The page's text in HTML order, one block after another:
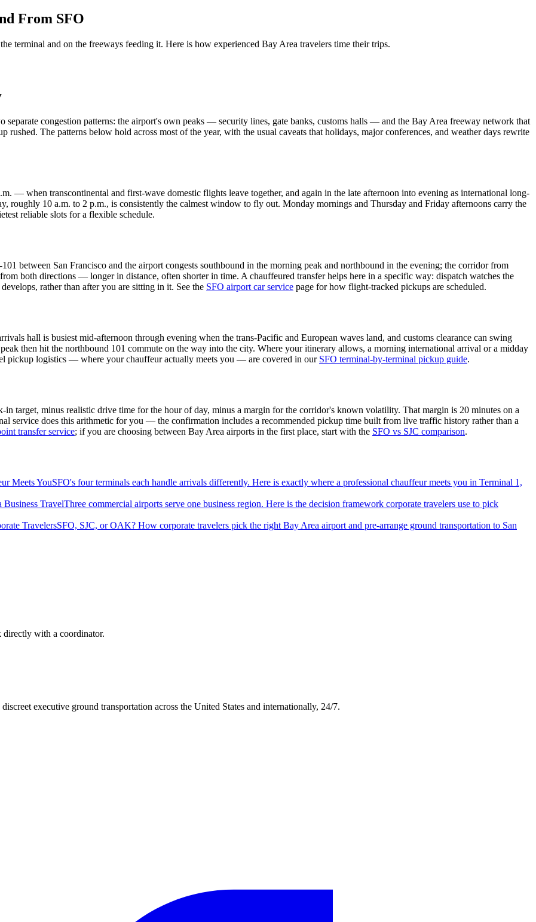
From SFO
terminal and on the freeways feeding it. Here is how experienced Bay Area travelers time their trips.
separate congestion patterns: the airport's own peaks — security lines, gate banks, customs halls — and the Bay Area freeway network that
rushed. The patterns below hold across most of the year, with the usual caveats that holidays, major conferences, and weather days rewrite
— when transcontinental and first-wave domestic flights leave together, and again in the late afternoon into evening as international long-
roughly 10 a.m. to 2 p.m., is consistently the calmest window to fly out. Monday mornings and Thursday and Friday afternoons carry the
reliable slots for a flexible schedule.
between San Francisco and the airport congests southbound in the morning peak and northbound in the evening; the corridor from
both directions — longer in distance, often shorter in time. A chauffeured transfer helps here in a specific way: dispatch watches the
rather than after you are sitting in it. See the SFO airport car service page for how flight-tracked pickups are scheduled.
hall is busiest mid-afternoon through evening when the trans-Pacific and European waves land, and customs clearance can swing
then hit the northbound 101 commute on the way into the city. Where your itinerary allows, a morning international arrival or a midday
pickup logistics — where your chauffeur actually meets you — are covered in our SFO terminal-by-terminal pickup guide.
target, minus realistic drive time for the hour of day, minus a margin for the corridor's known volatility. That margin is 20 minutes on a
service does this arithmetic for you — the confirmation includes a recommended pickup time built from live traffic history rather than a
transfer service; if you are choosing between Bay Area airports in the first place, start with the SFO vs SJC comparison.
Meets YouSFO's four terminals each handle arrivals differently. Here is exactly where a professional chauffeur meets you in Terminal 1,
TravelThree commercial airports serve one business region. Here is the decision framework corporate travelers use to pick
TravelersSFO, SJC, or OAK? How corporate travelers pick the right Bay Area airport and pre-arrange ground transportation to San
directly with a coordinator.
executive ground transportation across the United States and internationally, 24/7.